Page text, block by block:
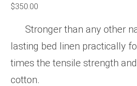
0
out
$350.00
Stronger than any other
lasting bed linen practically
times the tensile strength
cotton.